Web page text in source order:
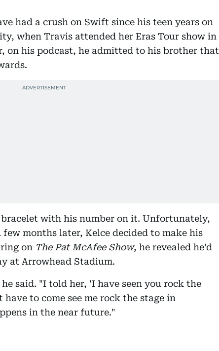
had a crush on Swift since his teen years on
when Travis attended her Eras Tour show in
on his podcast, he admitted to his brother that
with his number on it. Unfortunately,
months later, Kelce decided to make his
on The Pat McAfee Show, he revealed he'd
at Arrowhead Stadium.
said. "I told her, 'I have seen you rock the
to come see me rock the stage in
in the near future."